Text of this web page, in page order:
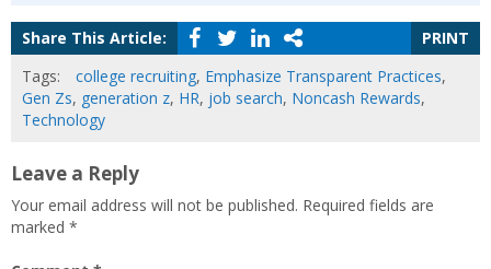
Share This Article:
PRINT
Tags:
college recruiting, Emphasize Transparent Practices,
Gen Zs, generation z, HR, job search, Noncash Rewards,
Technology
Leave a Reply
Your email address will not be published. Required fields are
marked *